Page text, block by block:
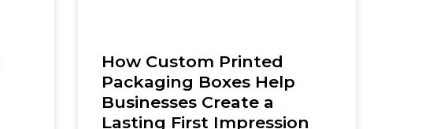
How Custom Printed
Packaging Boxes Help
Businesses Create a
Lasting First Impression